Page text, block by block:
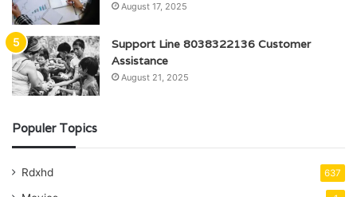
August 17, 2025
Support Line 8038322136 Customer
Assistance
August 21, 2025
Populer Topics
Rdxhd 637